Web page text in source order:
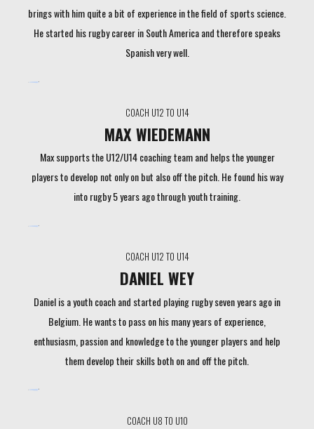
brings with him quite a bit of experience in the field of sports science.
He started his rugby career in South America and therefore speaks
Spanish very well.
COACH U12 TO U14
MAX WIEDEMANN
Max supports the U12/U14 coaching team and helps the younger
players to develop not only on but also off the pitch. He found his way
into rugby 5 years ago through youth training.
COACH U12 TO U14
DANIEL WEY
Daniel is a youth coach and started playing rugby seven years ago in
Belgium. He wants to pass on his many years of experience,
enthusiasm, passion and knowledge to the younger players and help
them develop their skills both on and off the pitch.
COACH U8 TO U10